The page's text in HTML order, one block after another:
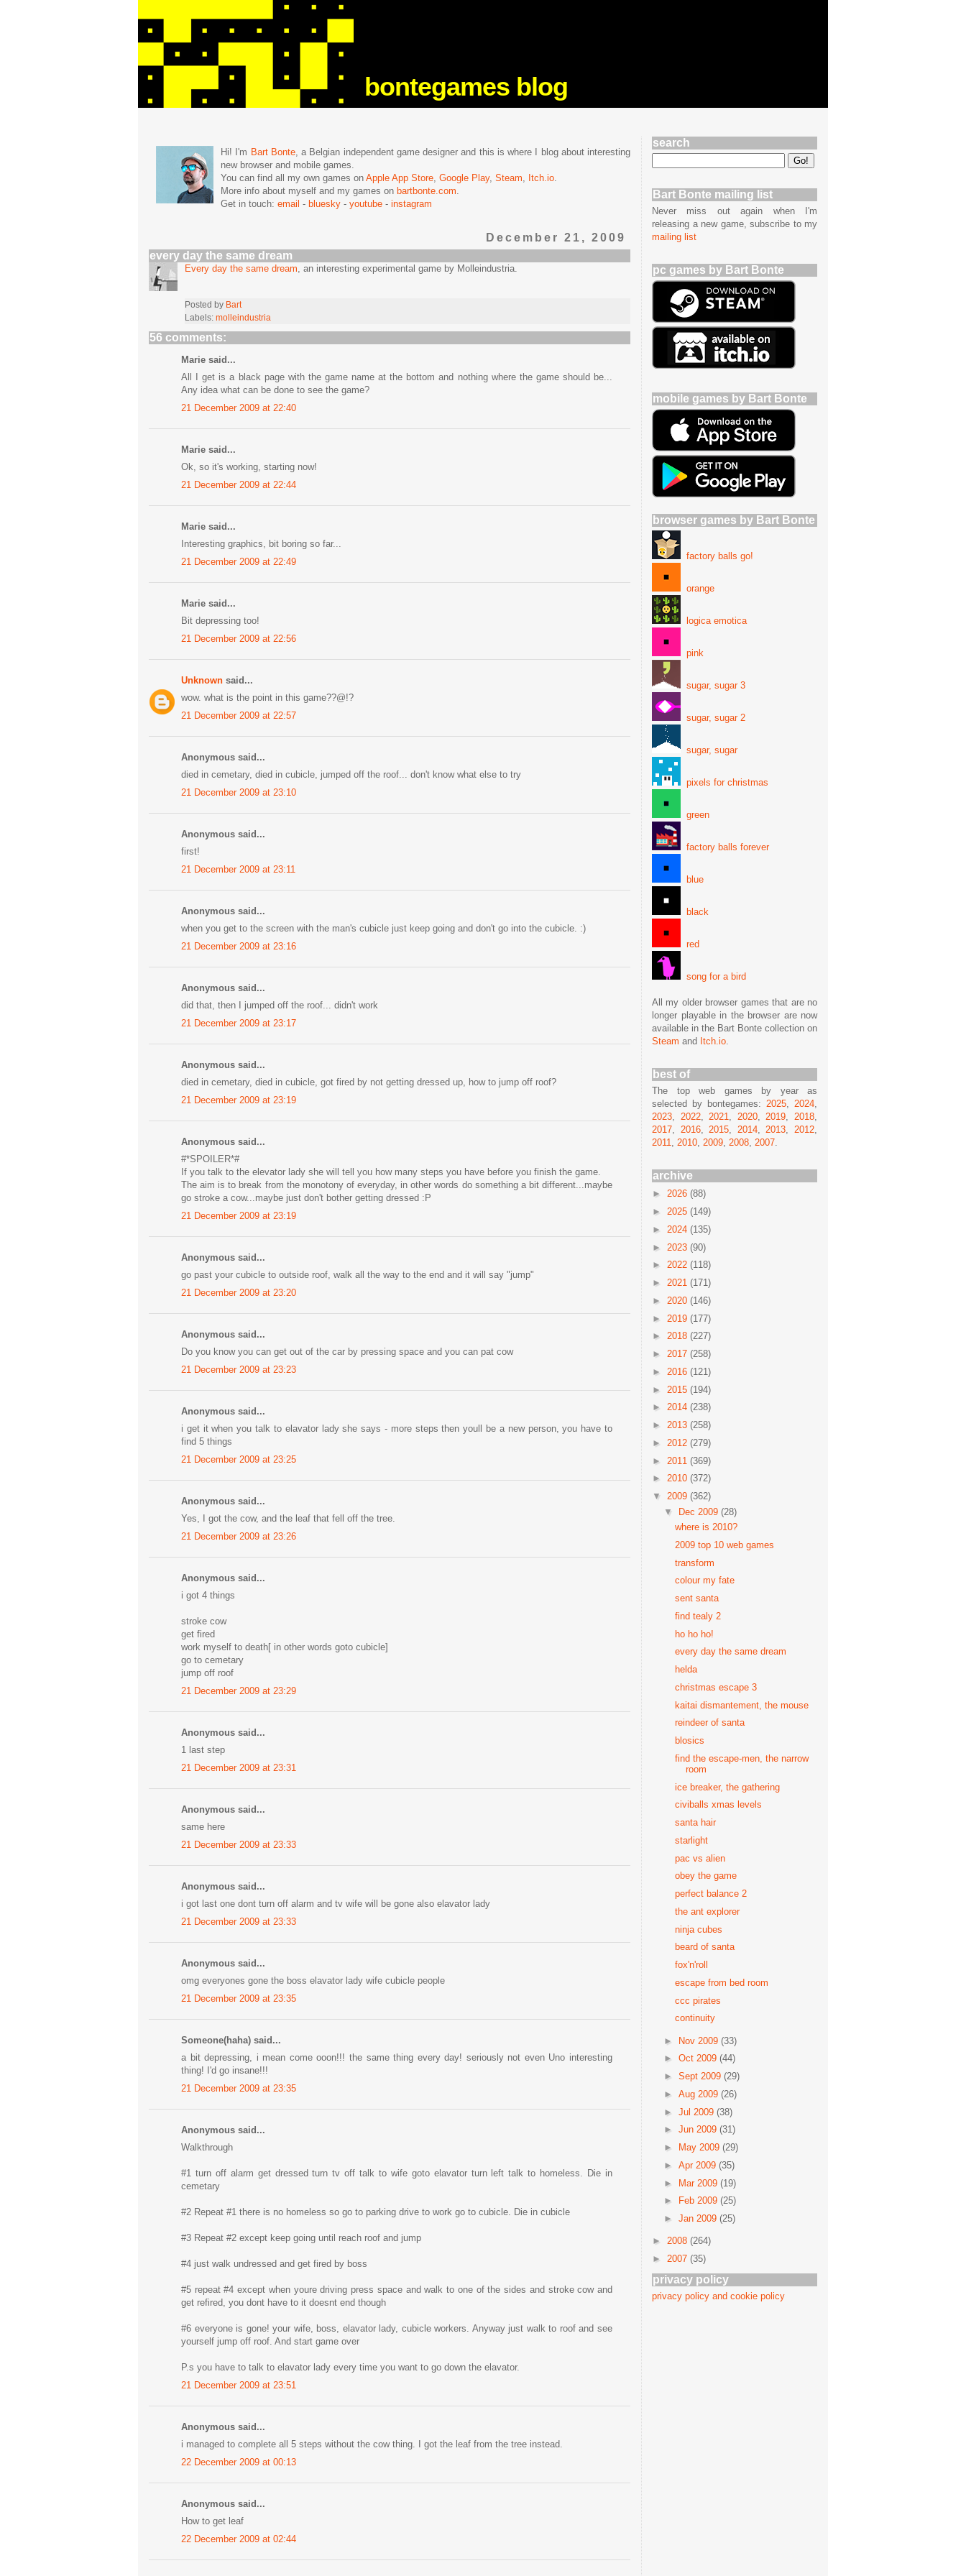
bontegames blog
Hi! I'm Bart Bonte, a Belgian independent game designer and this is where I blog about interesting
new browser and mobile games.
You can find all my own games on Apple App Store, Google Play, Steam, Itch.io.
More info about myself and my games on bartbonte.com.
Get in touch: email - bluesky - youtube - instagram
December 21, 2009
every day the same dream
Every day the same dream , an interesting experimental game by Molleindustria.
Posted by Bart
Labels: molleindustria
56 comments:
Marie said...
All I get is a black page with the game name at the bottom and nothing where the game should be...
Any idea what can be done to see the game?
21 December 2009 at 22:40
Marie said...
Ok, so it's working, starting now!
21 December 2009 at 22:44
Marie said...
Interesting graphics, bit boring so far...
21 December 2009 at 22:49
Marie said...
Bit depressing too!
21 December 2009 at 22:56
Unknown said...
wow. what is the point in this game??@!?
21 December 2009 at 22:57
Anonymous said...
died in cemetary, died in cubicle, jumped off the roof... don't know what else to try
21 December 2009 at 23:10
Anonymous said...
first!
21 December 2009 at 23:11
Anonymous said...
when you get to the screen with the man's cubicle just keep going and don't go into the cubicle. :)
21 December 2009 at 23:16
Anonymous said...
did that, then I jumped off the roof... didn't work
21 December 2009 at 23:17
Anonymous said...
died in cemetary, died in cubicle, got fired by not getting dressed up, how to jump off roof?
21 December 2009 at 23:19
Anonymous said...
#*SPOILER*#
If you talk to the elevator lady she will tell you how many steps you have before you finish the game.
The aim is to break from the monotony of everyday, in other words do something a bit different...maybe
go stroke a cow...maybe just don't bother getting dressed :P
21 December 2009 at 23:19
Anonymous said...
go past your cubicle to outside roof, walk all the way to the end and it will say "jump"
21 December 2009 at 23:20
Anonymous said...
Do you know you can get out of the car by pressing space and you can pat cow
21 December 2009 at 23:23
Anonymous said...
i get it when you talk to elavator lady she says - more steps then youll be a new person, you have to
find 5 things
21 December 2009 at 23:25
Anonymous said...
Yes, I got the cow, and the leaf that fell off the tree.
21 December 2009 at 23:26
Anonymous said...
i got 4 things
stroke cow
get fired
work myself to death[ in other words goto cubicle]
go to cemetary
jump off roof
21 December 2009 at 23:29
Anonymous said...
1 last step
21 December 2009 at 23:31
Anonymous said...
same here
21 December 2009 at 23:33
Anonymous said...
i got last one dont turn off alarm and tv wife will be gone also elavator lady
21 December 2009 at 23:33
Anonymous said...
omg everyones gone the boss elavator lady wife cubicle people
21 December 2009 at 23:35
Someone(haha) said...
a bit depressing, i mean come ooon!!! the same thing every day! seriously not even Uno interesting
thing! I'd go insane!!!
21 December 2009 at 23:35
Anonymous said...
Walkthrough
#1 turn off alarm get dressed turn tv off talk to wife goto elavator turn left talk to homeless. Die in
cemetary
#2 Repeat #1 there is no homeless so go to parking drive to work go to cubicle. Die in cubicle
#3 Repeat #2 except keep going until reach roof and jump
#4 just walk undressed and get fired by boss
#5 repeat #4 except when youre driving press space and walk to one of the sides and stroke cow and
get refired, you dont have to it doesnt end though
#6 everyone is gone! your wife, boss, elavator lady, cubicle workers. Anyway just walk to roof and see
yourself jump off roof. And start game over
P.s you have to talk to elavator lady every time you want to go down the elavator.
21 December 2009 at 23:51
Anonymous said...
i managed to complete all 5 steps without the cow thing. I got the leaf from the tree instead.
22 December 2009 at 00:13
Anonymous said...
How to get leaf
22 December 2009 at 02:44
search
Bart Bonte mailing list
Never miss out again when I'm
releasing a new game, subscribe to my
mailing list
pc games by Bart Bonte
mobile games by Bart Bonte
browser games by Bart Bonte
factory balls go!
orange
logica emotica
pink
sugar, sugar 3
sugar, sugar 2
sugar, sugar
pixels for christmas
green
factory balls forever
blue
black
red
song for a bird
All my older browser games that are no
longer playable in the browser are now
available in the Bart Bonte collection on
Steam and Itch.io.
best of
The top web games by year as
selected by bontegames: 2025, 2024,
2023, 2022,2021, 2020,2019,2018,
2017, 2016,2015, 2014,2013,2012,
2011, 2010, 2009, 2008, 2007.
archive
► 2026 (88)
► 2025 (149)
► 2024 (135)
► 2023 (90)
► 2022 (118)
► 2021 (171)
► 2020 (146)
► 2019 (177)
► 2018 (227)
► 2017 (258)
► 2016 (121)
► 2015 (194)
► 2014 (238)
► 2013 (258)
► 2012 (279)
► 2011 (369)
► 2010 (372)
▼ 2009 (362)
▼ Dec 2009 (28)
where is 2010?
2009 top 10 web games
transform
colour my fate
sent santa
find tealy 2
ho ho ho!
every day the same dream
helda
christmas escape 3
kaitai dismantement, the mouse
reindeer of santa
blosics
find the escape-men, the narrow
room
ice breaker, the gathering
civiballs xmas levels
santa hair
starlight
pac vs alien
obey the game
perfect balance 2
the ant explorer
ninja cubes
beard of santa
fox'n'roll
escape from bed room
ccc pirates
continuity
► Nov 2009 (33)
► Oct 2009 (44)
► Sept 2009 (29)
► Aug 2009 (26)
► Jul 2009 (38)
► Jun 2009 (31)
►
May 2009 (29)
► Apr 2009 (35)
► Mar 2009 (19)
►
Feb 2009 (25)
► Jan 2009 (25)
► 2008 (264)
► 2007 (35)
privacy policy
privacy policy and cookie policy